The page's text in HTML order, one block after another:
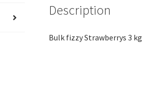
Description
Bulk fizzy Strawberrys 3 kg